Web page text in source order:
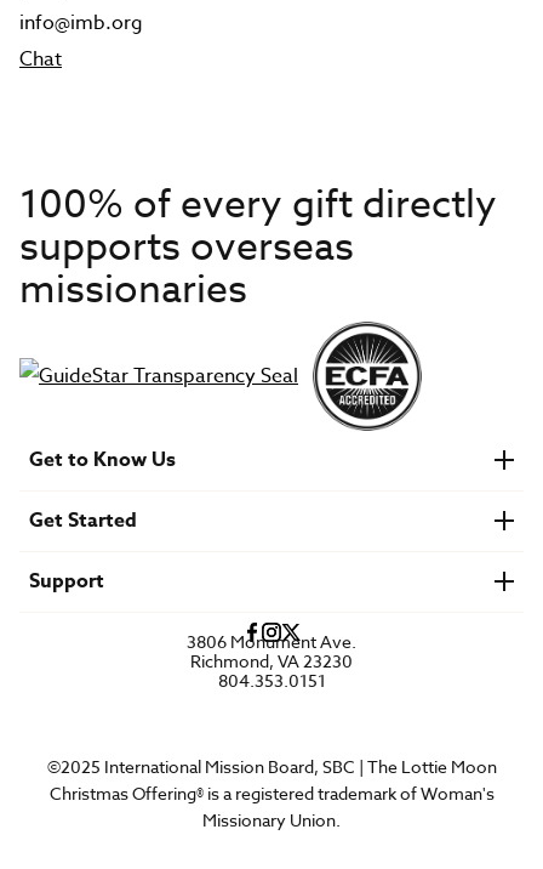
info@imb.org
Chat
100% of every gift directly
supports overseas
missionaries
Get to Know Us
Financials
U.S. Careers
Get Started
Find a Mission Trip
Speaker Requests
Support
3806 Monument Ave.
Richmond, VA 23230
804.353.0151
©2025 International Mission Board, SBC | The Lottie Moon
Christmas Offering® is a registered trademark of Woman's
Missionary Union.